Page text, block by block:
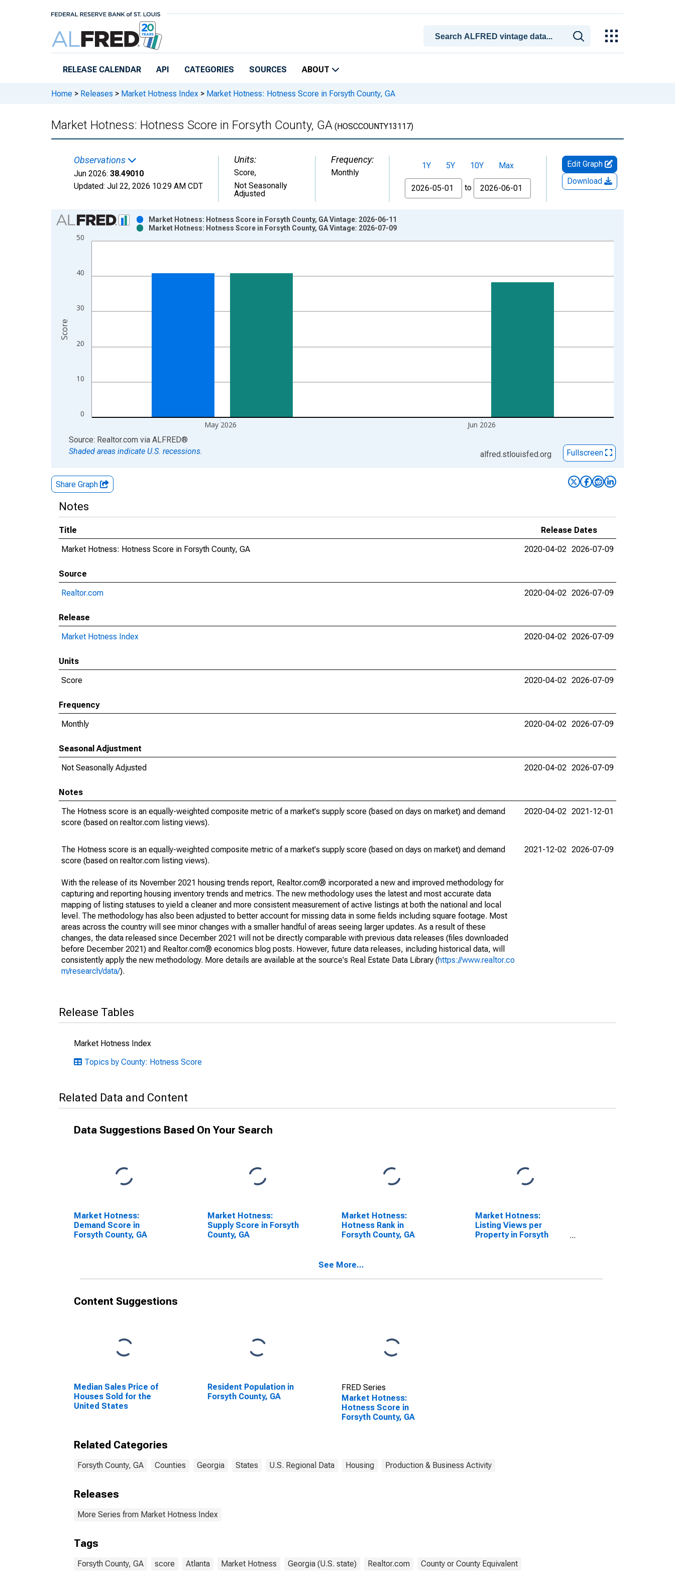
RELEASE CALENDAR API CATEGORIES SOURCES ABOUT
Home > Releases > Market Hotness Index > Market Hotness: Hotness Score in Forsyth County, GA
Market Hotness: Hotness Score in Forsyth County, GA (HOSCCOUNTY13117)
Observations
Jun 2026: 38.49010
Updated: Jul 22, 2026 10:29 AM CDT
Units:
Score,
Not Seasonally
Adjusted
Frequency:
Monthly
1Y 5Y 10Y
Max
From
to
Edit Graph
Download
Chart
Bar chart with 2 data series.
View as data table, Chart
The chart has 2 Y axes displaying Score and yAxisRight.
0
10
20
30
40
50
May 2026 Jun 2026
Market Hotness: Hotness Score in Forsyth County, GA Vintage: 2026-06-11
Market Hotness: Hotness Score in Forsyth County, GA Vintage: 2026-07-09
Score
End of interactive chart.
Source: Realtor.com via ALFRED®
Shaded areas indicate U.S. recessions.
alfred.stlouisfed.org Fullscreen
Share Graph
Notes
Title
Release Dates
Market Hotness: Hotness Score in Forsyth County, GA
2020-04-02 2026-07-09
Source
Realtor.com
2020-04-02 2026-07-09
Release
Market Hotness Index
2020-04-02 2026-07-09
Units
Score
2020-04-02 2026-07-09
Frequency
Monthly
2020-04-02 2026-07-09
Seasonal Adjustment
Not Seasonally Adjusted
2020-04-02 2026-07-09
Notes
The Hotness score is an equally-weighted composite metric of a market's supply score (based on days on market) and demand
score (based on realtor.com listing views).
2020-04-02 2021-12-01
The Hotness score is an equally-weighted composite metric of a market's supply score (based on days on market) and demand
score (based on realtor.com listing views).
With the release of its November 2021 housing trends report, Realtor.com® incorporated a new and improved methodology for
capturing and reporting housing inventory trends and metrics. The new methodology uses the latest and most accurate data
mapping of listing statuses to yield a cleaner and more consistent measurement of active listings at both the national and local
level. The methodology has also been adjusted to better account for missing data in some fields including square footage. Most
areas across the country will see minor changes with a smaller handful of areas seeing larger updates. As a result of these
changes, the data released since December 2021 will not be directly comparable with previous data releases (files downloaded
before December 2021) and Realtor.com® economics blog posts. However, future data releases, including historical data, will
consistently apply the new methodology. More details are available at the source's Real Estate Data Library (https://www.realtor.co
m/research/data/).
2021-12-02 2026-07-09
Release Tables
Market Hotness Index
Topics by County: Hotness Score
Related Data and Content
Data Suggestions Based On Your Search
Market Hotness:
Demand Score in
Forsyth County, GA
Market Hotness:
Supply Score in Forsyth
County, GA
Market Hotness:
Hotness Rank in
Forsyth County, GA
Market Hotness:
Listing Views per
Property in Forsyth
See More...
Content Suggestions
Median Sales Price of
Houses Sold for the
United States
Resident Population in
Forsyth County, GA
FRED Series
Market Hotness:
Hotness Score in
Forsyth County, GA
Related Categories
Forsyth County, GA Counties Georgia States U.S. Regional Data Housing Production & Business Activity
Releases
More Series from Market Hotness Index
Tags
Forsyth County, GA score Atlanta Market Hotness Georgia (U.S. state) Realtor.com County or County Equivalent